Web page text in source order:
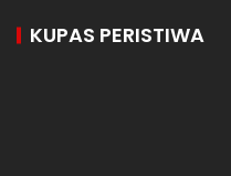
KUPAS PERISTIWA